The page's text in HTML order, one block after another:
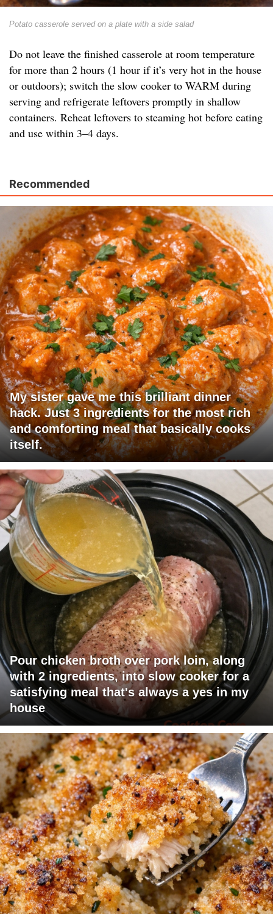
Potato casserole served on a plate with a side salad
Do not leave the finished casserole at room temperature
for more than 2 hours (1 hour if it’s very hot in the house
or outdoors); switch the slow cooker to WARM during
serving and refrigerate leftovers promptly in shallow
containers. Reheat leftovers to steaming hot before eating
and use within 3–4 days.
Recommended
My sister gave me this brilliant dinner
hack. Just 3 ingredients for the most rich
and comforting meal that basically cooks
itself.
Pour chicken broth over pork loin, along
with 2 ingredients, into slow cooker for a
satisfying meal that's always a yes in my
house